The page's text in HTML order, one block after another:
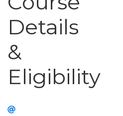
Details
&
Eligibility